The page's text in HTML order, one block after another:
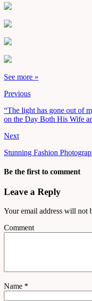
See more »
Previous
“The light has gone out of
on the Day Both His Wife
Next
Stunning Fashion
Be the first to comment
Leave a Reply
Your email address will not
Comment
Name *